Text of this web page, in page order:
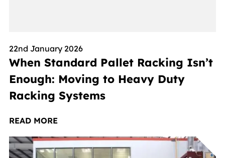
22nd January 2026
When Standard Pallet Racking Isn’t
Enough: Moving to Heavy Duty
Racking Systems
READ MORE